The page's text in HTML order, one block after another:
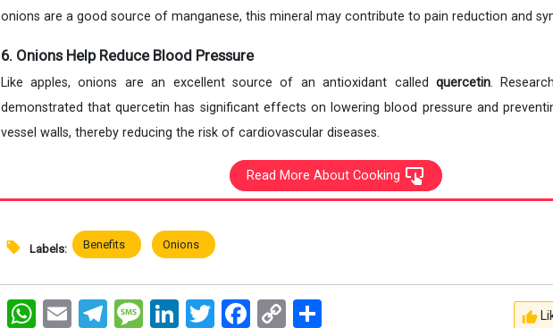
onions are a good source of manganese, this mineral may contribute to pain reduction and
6. Onions Help Reduce Blood Pressure
Like apples, onions are an excellent source of an antioxidant calledquercetin.
demonstrated that quercetin has significant effects on lowering blood pressure and
vessel walls, thereby reducing the risk of cardiovascular diseases.
Read More About Cooking
Labels: Benefits Onions
WhatsAppEmail TelegramMessageLinkedInTwitter FacebookCopy
Link
اشتراک